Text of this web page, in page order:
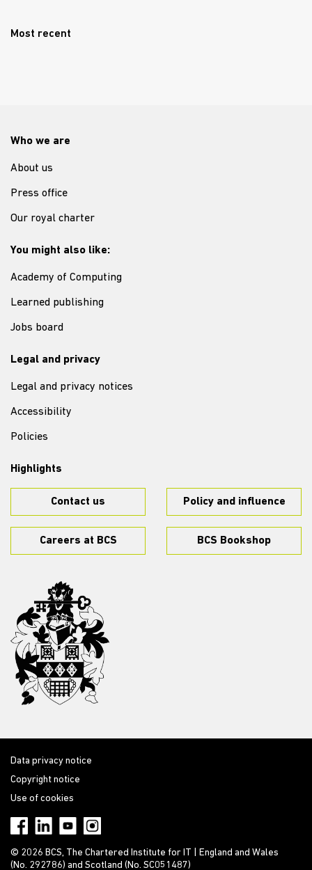
Most recent
Who we are
About us
Press office
Our royal charter
You might also like:
Academy of Computing
Learned publishing
Jobs board
Legal and privacy
Legal and privacy notices
Accessibility
Policies
Highlights
Contact us Policy and influence
Careers at BCS BCS Bookshop
Data privacy notice
Copyright notice
Use of cookies
© 2026 BCS, The Chartered Institute for IT | England and Wales
(No. 292786) and Scotland (No. SC051487)